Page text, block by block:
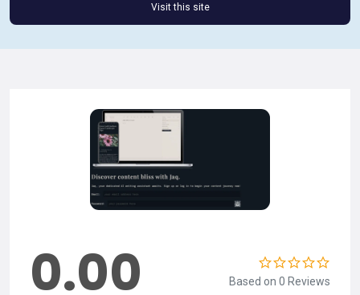
Visit this site
0.00 Based on 0 Reviews